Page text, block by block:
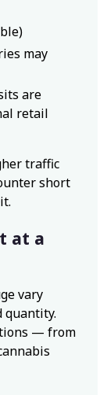
may
are
retail
traffic
short
at a
vary
quantity.
— from